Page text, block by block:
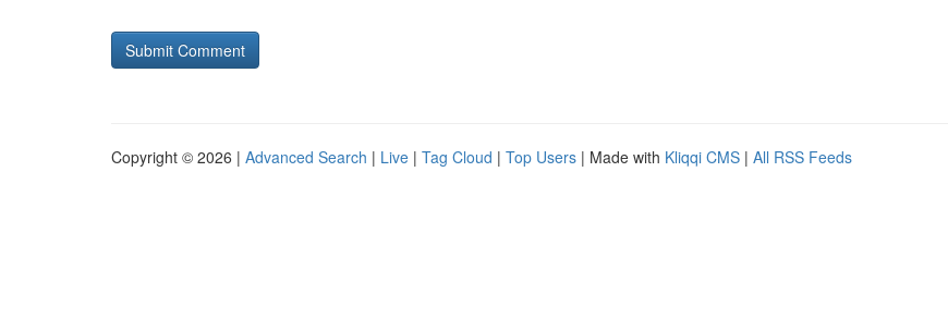
Copyright © 2026 | Advanced Search | Live | Tag Cloud | Top Users | Made with Kliqqi CMS | All RSS Feeds